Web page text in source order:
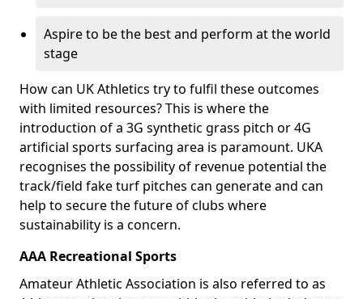
Aspire to be the best and perform at the world
stage
How can UK Athletics try to fulfil these outcomes
with limited resources? This is where the
introduction of a 3G synthetic grass pitch or 4G
artificial sports surfacing area is paramount. UKA
recognises the possibility of revenue potential the
track/field fake turf pitches can generate and can
help to secure the future of clubs where
sustainability is a concern.
AAA Recreational Sports
Amateur Athletic Association is also referred to as